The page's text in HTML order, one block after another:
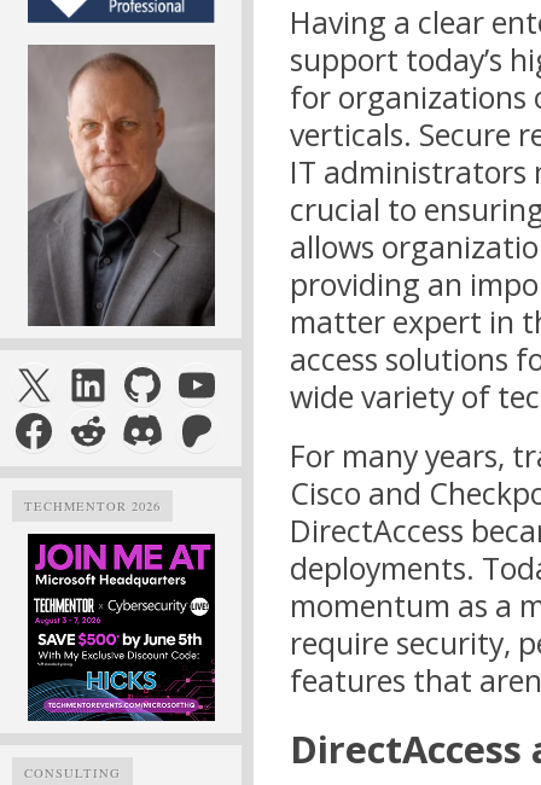
X LinkedIn
GitHubYouTube
Facebook
Reddit
DiscordPatreon
TECHMENTOR 2026
CONSULTING
Having a clear
support today’s
for organizations
verticals. Secure
IT administrators
crucial to
allows
providing an
matter expert in
access solutions
wide variety of
For many years,
Cisco and
DirectAccess
deployments.
momentum as a
require security,
features that
DirectAccess